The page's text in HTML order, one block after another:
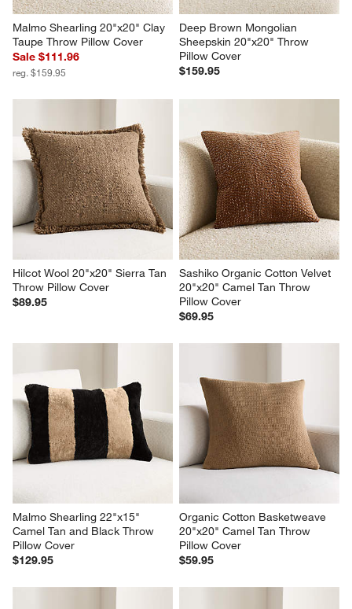
Malmo Shearling 20"x20" Clay
Taupe Throw Pillow Cover
Sale $111.96
reg. $159.95
Deep Brown Mongolian
Sheepskin 20"x20" Throw
Pillow Cover
$159.95
Hilcot Wool 20"x20" Sierra Tan
Throw Pillow Cover
$89.95
Sashiko Organic Cotton Velvet
20"x20" Camel Tan Throw
Pillow Cover
$69.95
Malmo Shearling 22"x15"
Camel Tan and Black Throw
Pillow Cover
$129.95
Organic Cotton Basketweave
20"x20" Camel Tan Throw
Pillow Cover
$59.95